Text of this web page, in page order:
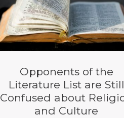
Opponents of the
Literature List are Still
Confused about
and Culture